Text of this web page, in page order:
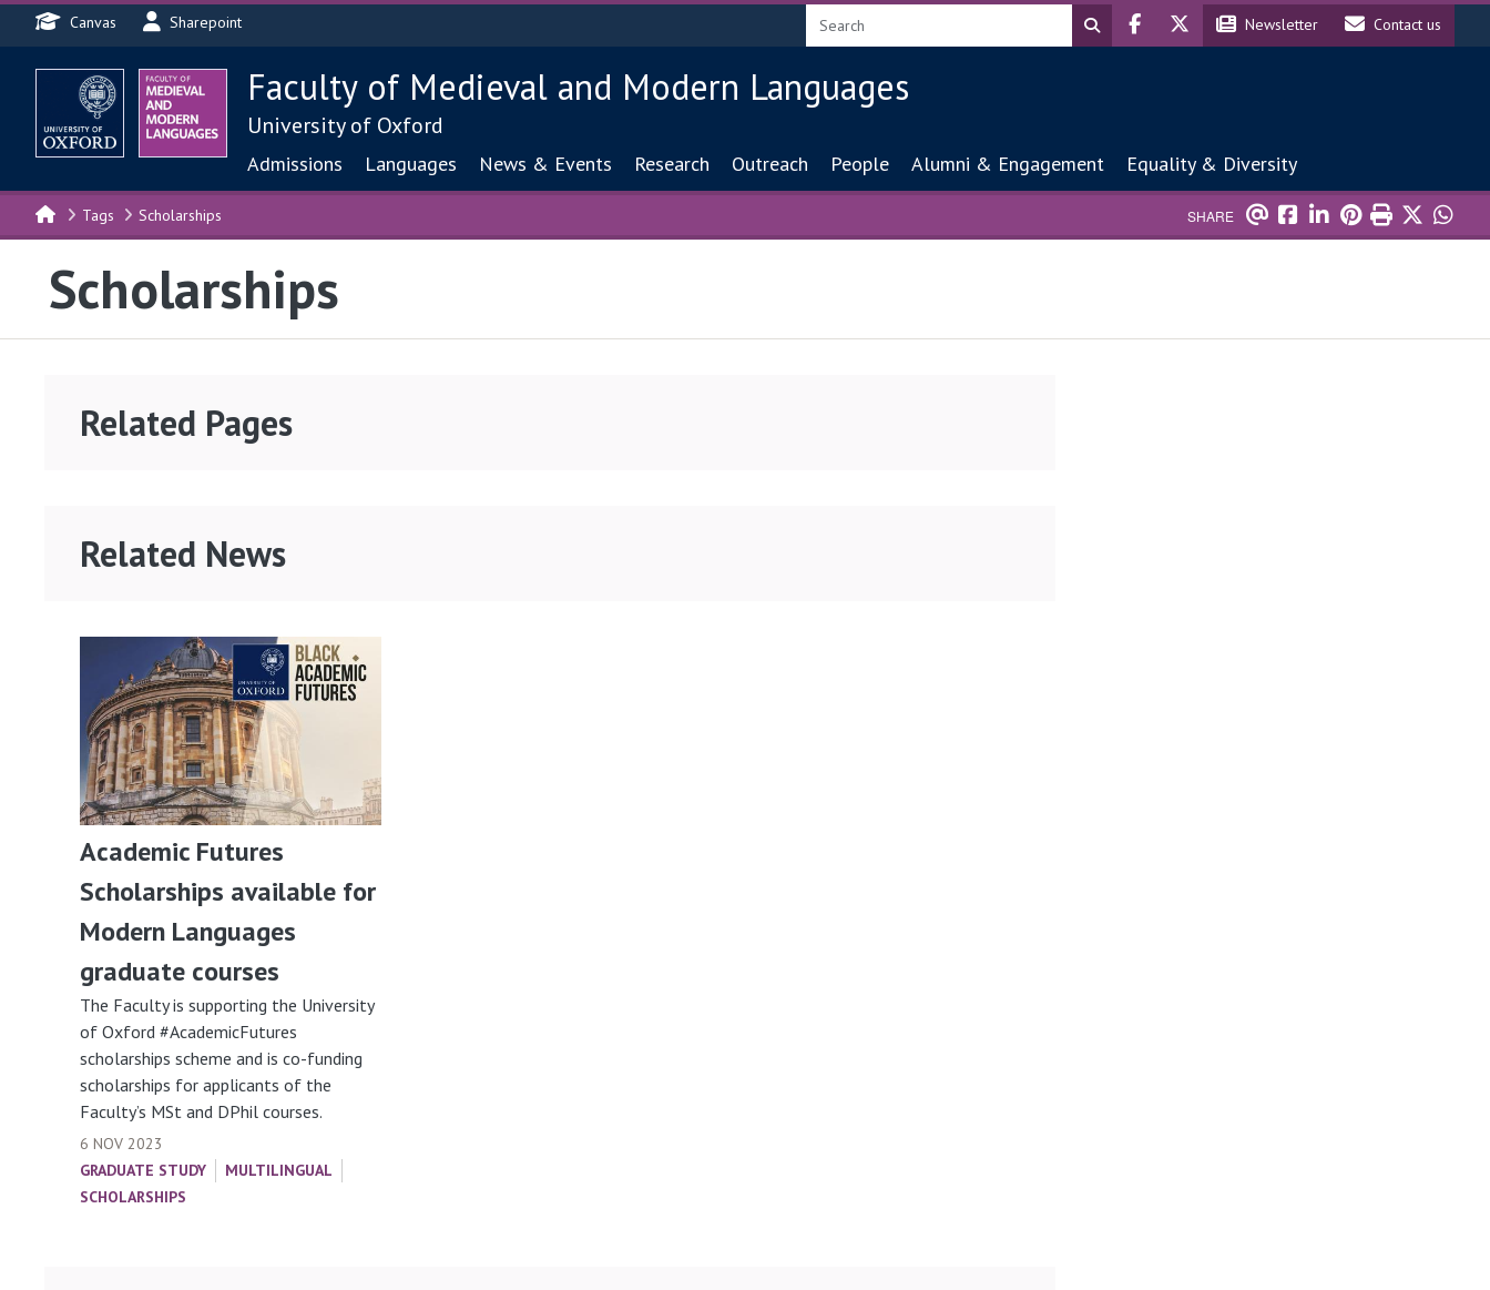
Skip to main content Header social
Header contact
Newsletter Contact us
Faculty of Medieval and Modern Languages
University of Oxford
Main navigation
Admissions Languages News & Events Research Outreach People Alumni & Engagement Equality & Diversity
Header menu
Canvas Sharepoint
Tags Scholarships SHARE
Scholarships
Related Pages
Related News
Academic Futures
Scholarships available for
Modern Languages
graduate courses
The Faculty is supporting the University
of Oxford #AcademicFutures
scholarships scheme and is co-funding
scholarships for applicants of the
Faculty’s MSt and DPhil courses.
6 NOV 2023
GRADUATE STUDY
MULTILINGUAL
SCHOLARSHIPS